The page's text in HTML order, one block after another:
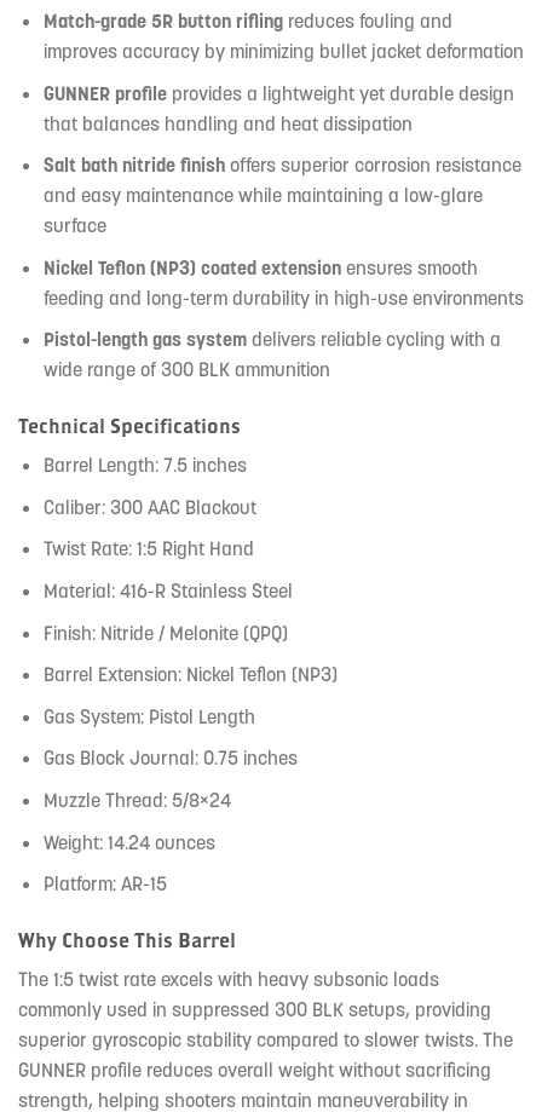
Match-grade 5R button riflingreduces fouling and
improves accuracy by minimizing bullet jacket deformation
GUNNER profileprovides a lightweight yet durable design
that balances handling and heat dissipation
Salt bath nitride finishoffers superior corrosion resistance
and easy maintenance while maintaining a low-glare
surface
Nickel Teflon (NP3) coated extensionensures smooth
feeding and long-term durability in high-use environments
Pistol-length gas systemdelivers reliable cycling with a
wide range of 300 BLK ammunition
Technical Specifications
Barrel Length: 7.5 inches
Caliber: 300 AAC Blackout
Twist Rate: 1:5 Right Hand
Material: 416-R Stainless Steel
Finish: Nitride / Melonite (QPQ)
Barrel Extension: Nickel Teflon (NP3)
Gas System: Pistol Length
Gas Block Journal: 0.75 inches
Muzzle Thread: 5/8×24
Weight: 14.24 ounces
Platform: AR-15
Why Choose This Barrel
The 1:5 twist rate excels with heavy subsonic loads
commonly used in suppressed 300 BLK setups, providing
superior gyroscopic stability compared to slower twists. The
GUNNER profile reduces overall weight without sacrificing
strength, helping shooters maintain maneuverability in